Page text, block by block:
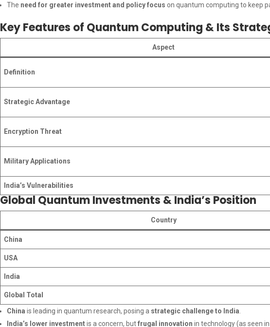
The need for greater investment and policy focus on quantum computing to keep
Key Features of Quantum Computing & Its
Aspect
Definition
Strategic Advantage
Encryption Threat
Military Applications
India’s Vulnerabilities
Global Quantum Investments & India’s Position
Country
China
USA
India
Global Total
China is leading in quantum research, posing a strategic challenge to India.
India’s lower investmentis a concern, butfrugal innovation in technology (as seen